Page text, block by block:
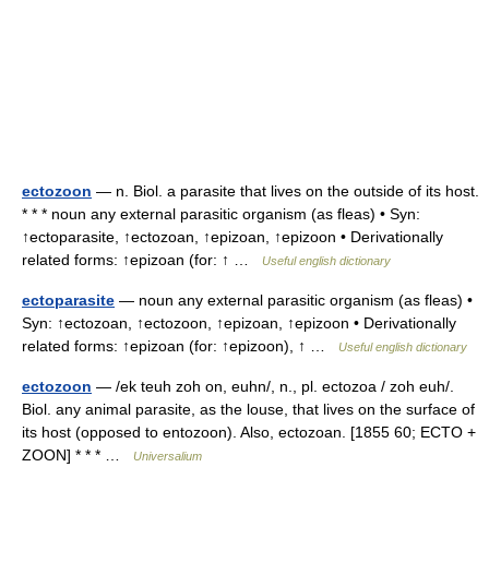
ectozoon — n. Biol. a parasite that lives on the outside of its host.
* * * noun any external parasitic organism (as fleas) • Syn:
↑ectoparasite, ↑ectozoan, ↑epizoan, ↑epizoon • Derivationally
related forms: ↑epizoan (for: ↑ …
Useful english dictionary
ectoparasite — noun any external parasitic organism (as fleas) •
Syn: ↑ectozoan, ↑ectozoon, ↑epizoan, ↑epizoon • Derivationally
related forms: ↑epizoan (for: ↑epizoon), ↑ …
Useful english dictionary
ectozoon — /ek teuh zoh on, euhn/, n., pl. ectozoa / zoh euh/.
Biol. any animal parasite, as the louse, that lives on the surface of
its host (opposed to entozoon). Also, ectozoan. [1855 60; ECTO +
ZOON] * * * …
Universalium